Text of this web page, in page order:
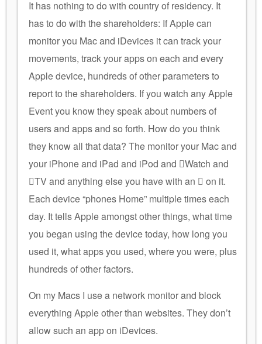
It has nothing to do with country of residency. It
has to do with the shareholders: If Apple can
monitor you Mac and iDevices it can track your
movements, track your apps on each and every
Apple device, hundreds of other parameters to
report to the shareholders. If you watch any Apple
Event you know they speak about numbers of
users and apps and so forth. How do you think
they know all that data? The monitor your Mac and
your iPhone and iPad and iPod and Watch and
TV and anything else you have with an  on it.
Each device “phones Home” multiple times each
day. It tells Apple amongst other things, what time
you began using the device today, how long you
used it, what apps you used, where you were, plus
hundreds of other factors.
On my Macs I use a network monitor and block
everything Apple other than websites. They don’t
allow such an app on iDevices.